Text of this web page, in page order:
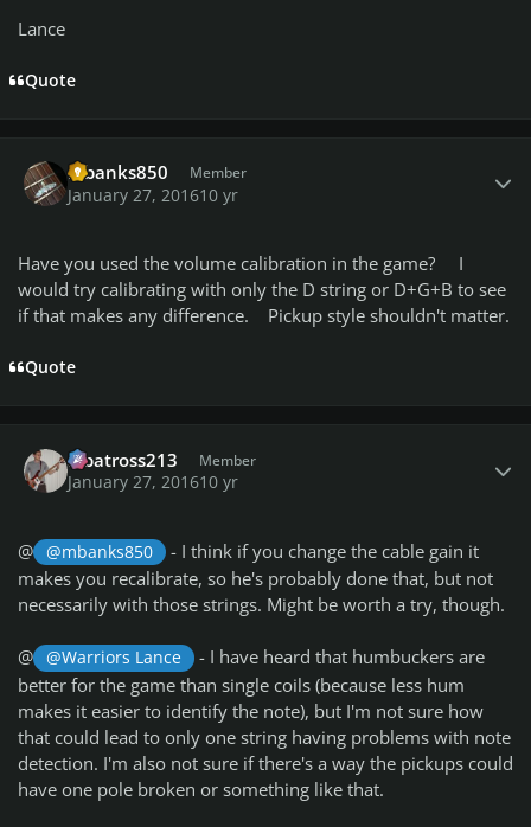
Lance
Quote
mbanks850 Member
January 27, 201610 yr
Have you used the volume calibration in the game? I
would try calibrating with only the D string or D+G+B to see
if that makes any difference. Pickup style shouldn't matter.
Quote
albatross213 Member
January 27, 201610 yr
@ @mbanks850 - I think if you change the cable gain it
makes you recalibrate, so he's probably done that, but not
necessarily with those strings. Might be worth a try, though.
@ @Warriors Lance - I have heard that humbuckers are
better for the game than single coils (because less hum
makes it easier to identify the note), but I'm not sure how
that could lead to only one string having problems with note
detection. I'm also not sure if there's a way the pickups could
have one pole broken or something like that.